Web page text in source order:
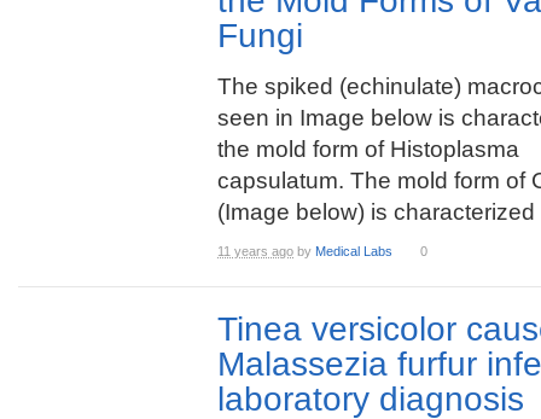
Fungi
The spiked (echinulate)
seen in Image below is
the mold form of Histoplasma
capsulatum. The mold form of
(Image below) is characterized
11 years ago by Medical Labs 0
Tinea versicolor
Malassezia furfur
laboratory diagnosis